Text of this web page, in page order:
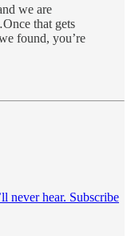
we are
that gets
found, you’re
never hear. Subscribe